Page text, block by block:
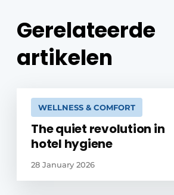
Gerelateerde
artikelen
WELLNESS & COMFORT
The quiet revolution in
hotel hygiene
28 January 2026